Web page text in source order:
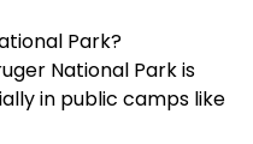
Park?
National Park is
in public camps like